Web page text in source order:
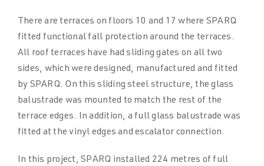
There are terraces on floors 10 and 17 where SPARQ
fitted functional fall protection around the terraces.
All roof terraces have had sliding gates on all two
sides, which were designed, manufactured and fitted
by SPARQ. On this sliding steel structure, the glass
balustrade was mounted to match the rest of the
terrace edges. In addition, a full glass balustrade was
fitted at the vinyl edges and escalator connection.
In this project, SPARQ installed 224 metres of full